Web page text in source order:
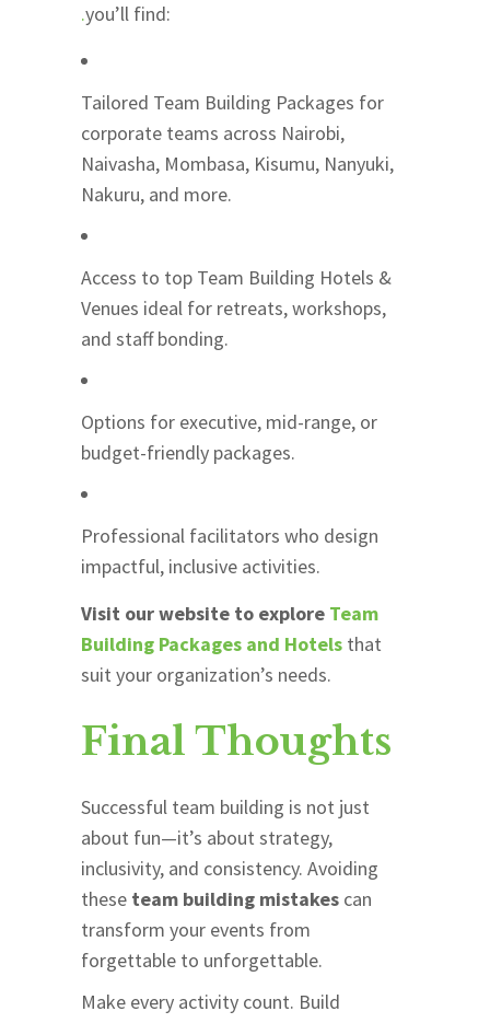
.you’ll find:
Tailored Team Building Packages for
corporate teams across Nairobi,
Naivasha, Mombasa, Kisumu, Nanyuki,
Nakuru, and more.
Access to top Team Building Hotels &
Venues ideal for retreats, workshops,
and staff bonding.
Options for executive, mid-range, or
budget-friendly packages.
Professional facilitators who design
impactful, inclusive activities.
Visit our website to explore Team
Building Packages and Hotels that
suit your organization’s needs.
Final Thoughts
Successful team building is not just
about fun—it’s about strategy,
inclusivity, and consistency. Avoiding
these team building mistakes can
transform your events from
forgettable to unforgettable.
Make every activity count. Build